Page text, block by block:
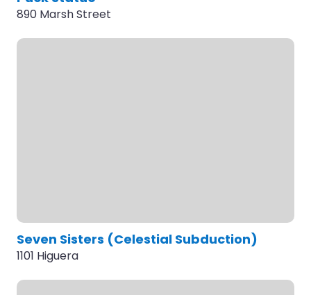
890 Marsh Street
Seven Sisters (Celestial Subduction)
1101 Higuera